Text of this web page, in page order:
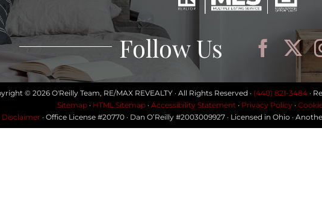
Follow Us
© 2026 O'Reilly Team, RE/MAX REVEALTY · All Rights Reserved · (440) 821-3484·
Sitemap · HTML Sitemap · Accessibility Statement · Privacy Policy ·
Disclaimer · Office License #20770 · Dan O’Reilly #2003009927 · Licensed in Ohio ·